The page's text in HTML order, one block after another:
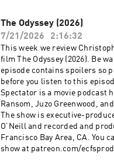
music, and film. Isaac is the
producer, director, and avid
knows everything about
a passion project by three
hope you enjoy it! Thank you
generosity, and support.
The Odyssey (2026)
7/21/2026
2:16:32
This week we review
film The Odyssey (2026). Be
episode contains spoilers so
before you listen to this
Spectator is a movie podcast
Ransom, Juzo Greenwood,
The show is executive-
O’Neill and recorded and
Francisco Bay Area, CA. You
show at patreon.com/